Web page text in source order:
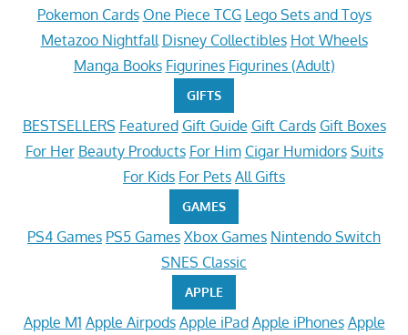
Pokemon Cards One Piece TCG Lego Sets and Toys
Metazoo Nightfall Disney Collectibles Hot Wheels
Manga Books Figurines Figurines (Adult)
GIFTS
BESTSELLERS Featured Gift Guide Gift Cards Gift Boxes
For Her Beauty Products For Him Cigar Humidors Suits
For Kids For Pets All Gifts
GAMES
PS4 Games PS5 Games Xbox Games Nintendo Switch
SNES Classic
APPLE
Apple M1 Apple Airpods Apple iPad Apple iPhones Apple